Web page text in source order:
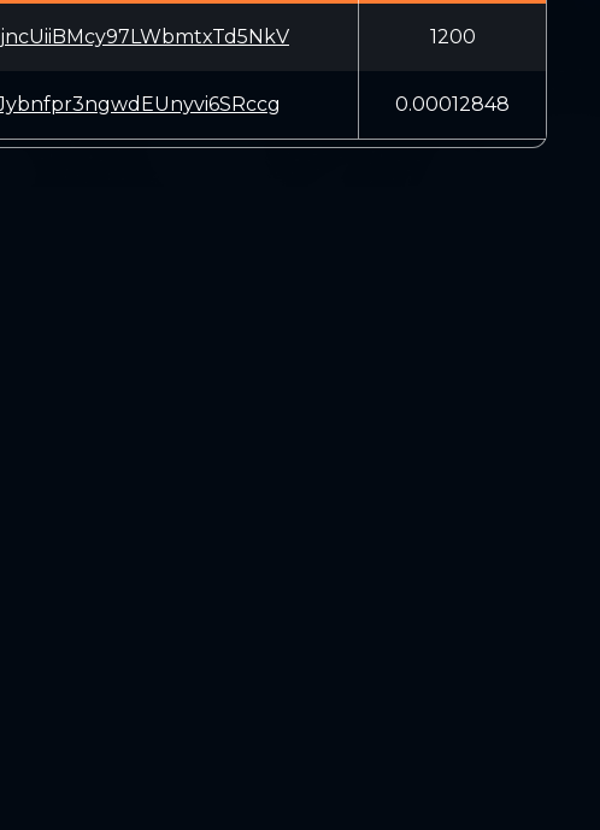
1200
0.00012848